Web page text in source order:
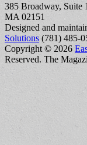
385 Broadway, Suite
MA 02151
Designed and
Solutions (781) 485-
Copyright © 2026
Reserved. The